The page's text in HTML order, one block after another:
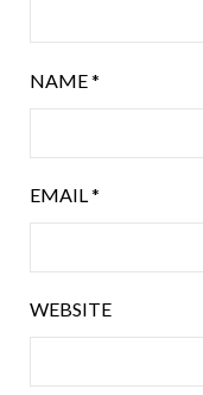
NAME*
EMAIL*
WEBSITE